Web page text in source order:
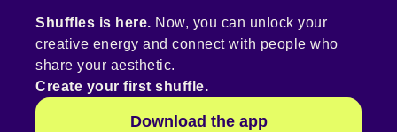
Shuffles is here. Now, you can unlock your
creative energy and connect with people who
share your aesthetic.
Create your first shuffle.
Download the app